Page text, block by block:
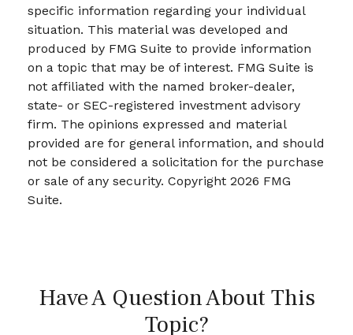
specific information regarding your individual
situation. This material was developed and
produced by FMG Suite to provide information
on a topic that may be of interest. FMG Suite is
not affiliated with the named broker-dealer,
state- or SEC-registered investment advisory
firm. The opinions expressed and material
provided are for general information, and should
not be considered a solicitation for the purchase
or sale of any security. Copyright 2026 FMG
Suite.
Have A Question About This
Topic?